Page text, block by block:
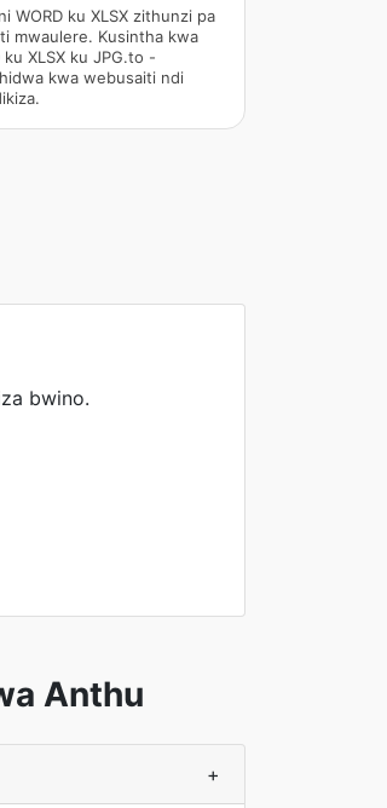
WORD ku XLSX zithunzi pa
mwaulere. Kusintha kwa
ku XLSX ku JPG.to -
kwa webusaiti ndi
bwino.
Anthu
+